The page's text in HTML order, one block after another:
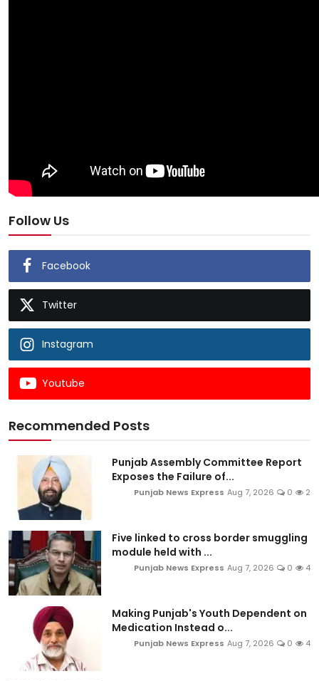
Follow Us
Facebook
Twitter
Instagram
Youtube
Recommended Posts
Punjab Assembly Committee Report
Exposes the Failure of...
Punjab News Express Aug 7, 2026 0 2
Five linked to cross border smuggling
module held with ...
Punjab News Express Aug 7, 2026 0 4
Making Punjab's Youth Dependent on
Medication Instead o...
Punjab News Express Aug 7, 2026 0 4